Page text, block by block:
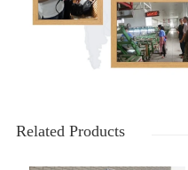
Related Products